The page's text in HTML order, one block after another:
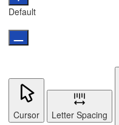
Default
Cursor Letter Spacing